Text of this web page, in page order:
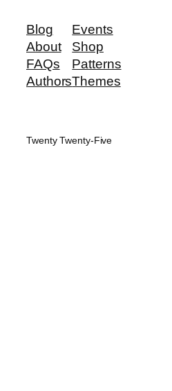
Blog
About
FAQs
Authors
Events
Shop
Patterns
Themes
Twenty Twenty-Five